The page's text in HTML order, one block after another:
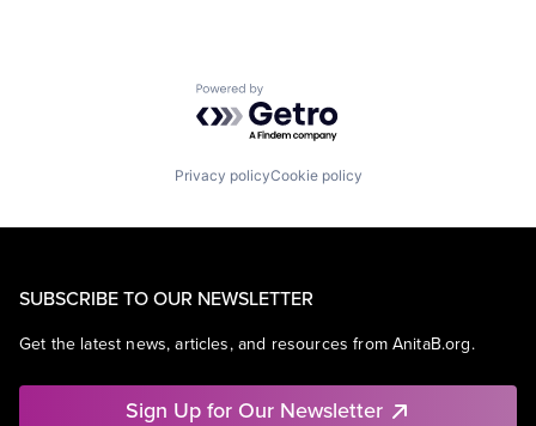
Powered by Getro.com
Privacy policyCookie policy
SUBSCRIBE TO OUR NEWSLETTER
Get the latest news, articles, and resources from AnitaB.org.
Sign Up for Our Newsletter